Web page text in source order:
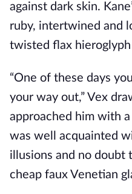
against dark skin.
ruby, intertwined and
twisted flax
“One of these days
your way out,” Vex
approached him with
was well acquainted
illusions and no doubt
cheap faux Venetian